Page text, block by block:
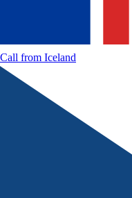
Call from Iceland